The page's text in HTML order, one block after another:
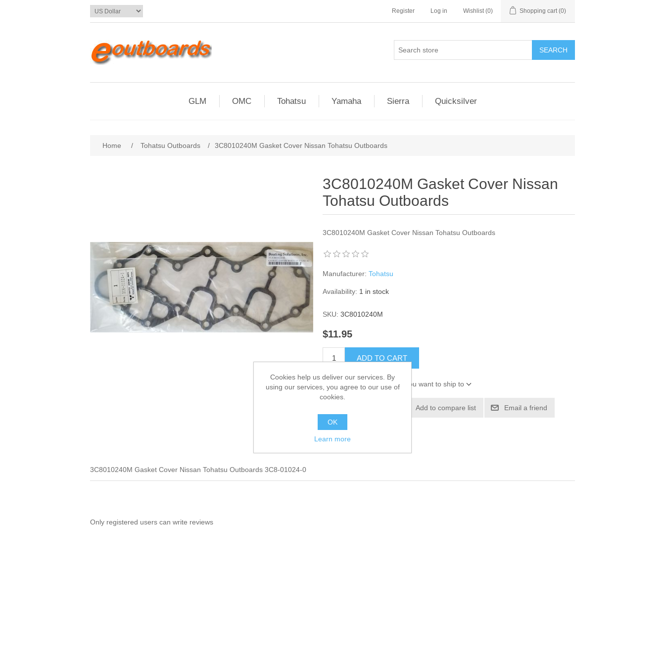
Register Log in Wishlist (0) Shopping cart (0)
SEARCH
GLM OMC Tohatsu Yamaha Sierra Quicksilver
Home / Tohatsu Outboards / 3C8010240M Gasket Cover Nissan Tohatsu Outboards
3C8010240M Gasket Cover Nissan
Tohatsu Outboards
3C8010240M Gasket Cover Nissan Tohatsu Outboards
Manufacturer: Tohatsu
Availability: 1 in stock
SKU: 3C8010240M
$11.95
ADD TO CART
Please select the address you want to ship to
Add to compare list Email a friend
3C8010240M Gasket Cover Nissan Tohatsu Outboards 3C8-01024-0
Only registered users can write reviews
Cookies help us deliver our services. By
using our services, you agree to our use of
cookies.
OK
Learn more